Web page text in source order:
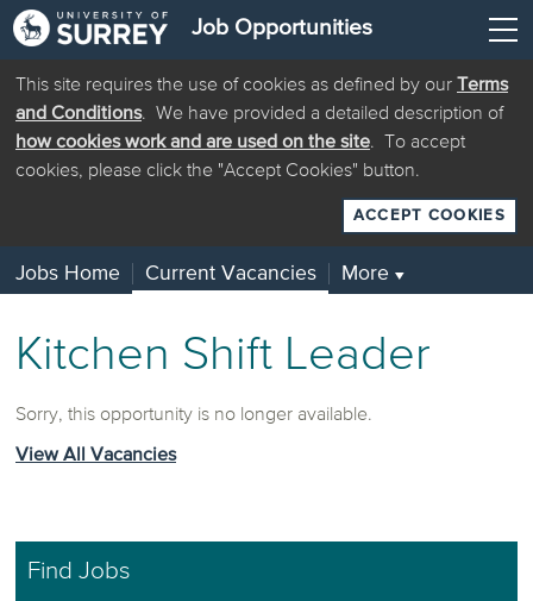
Job Opportunities
This site requires the use of cookies as defined by our
Terms
and Conditions. We have provided a detailed description of
how cookies work and are used on the site. To accept
cookies, please click the "Accept Cookies" button.
ACCEPT COOKIES
Jobs Home Current Vacancies More ▼
Kitchen Shift Leader
Sorry, this opportunity is no longer available.
View All Vacancies
Find Jobs